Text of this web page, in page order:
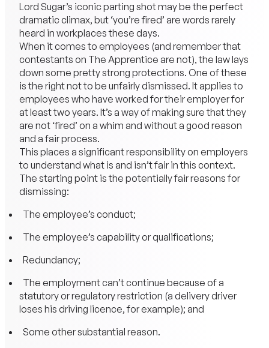
Lord Sugar’s iconic parting shot may be the perfect
dramatic climax, but ‘you’re fired’ are words rarely
heard in workplaces these days.
When it comes to employees (and remember that
contestants on The Apprentice are not), the law lays
down some pretty strong protections. One of these
is the right not to be unfairly dismissed. It applies to
employees who have worked for their employer for
at least two years. It’s a way of making sure that they
are not ‘fired’ on a whim and without a good reason
and a fair process.
This places a significant responsibility on employers
to understand what is and isn’t fair in this context.
The starting point is the potentially fair reasons for
dismissing:
The employee’s conduct;
The employee’s capability or qualifications;
Redundancy;
The employment can’t continue because of a
statutory or regulatory restriction (a delivery driver
loses his driving licence, for example); and
Some other substantial reason.